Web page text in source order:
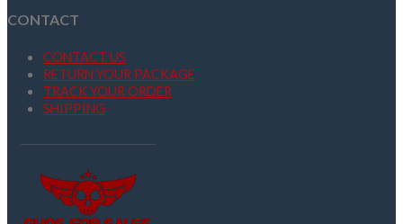
CONTACT
CONTACT US
RETURN YOUR PACKAGE
TRACK YOUR ORDER
SHIPPING